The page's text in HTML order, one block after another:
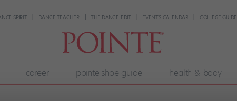
SPIRIT DANCE TEACHER THE DANCE EDIT EVENTS CALENDAR COLLEGE GUIDE
career pointe shoe guide health & body